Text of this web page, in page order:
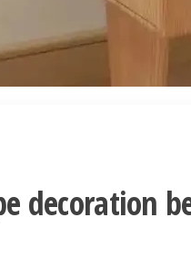
decoration